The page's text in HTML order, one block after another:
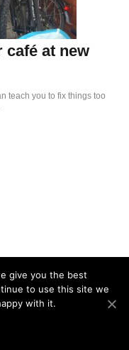
café at new
teach you to fix things too
2016 All Right Reserved
give you the best
to use this site we
with it.